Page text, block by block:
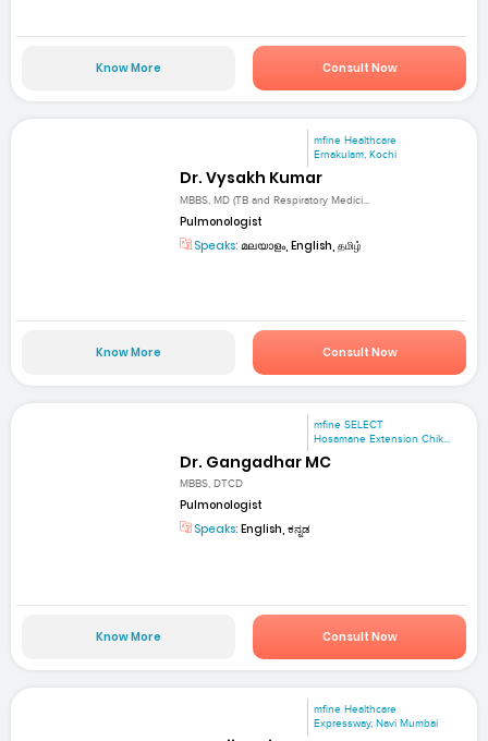
Know More Consult Now
mfine Healthcare
Ernakulam, Kochi
Dr. Vysakh Kumar
MBBS, MD (TB and Respiratory Medici...
Pulmonologist
Speaks: മലയാളം, English, தமிழ்
Know More Consult Now
mfine SELECT
Hosamane Extension Chik...
Dr. Gangadhar MC
MBBS, DTCD
Pulmonologist
Speaks: English, ಕನ್ನಡ
Know More Consult Now
mfine Healthcare
Expressway, Navi Mumbai